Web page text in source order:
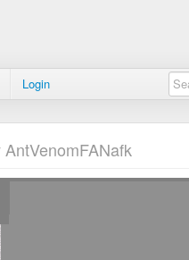
Login
AntVenomFANafk